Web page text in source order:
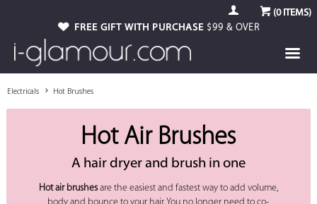
(0ITEMS)
FREE GIFT WITH PURCHASE $99 & OVER
Electricals Hot Brushes
Hot Air Brushes
A hair dryer and brush in one
Hot air brushesare the easiest and fastest way to add volume,